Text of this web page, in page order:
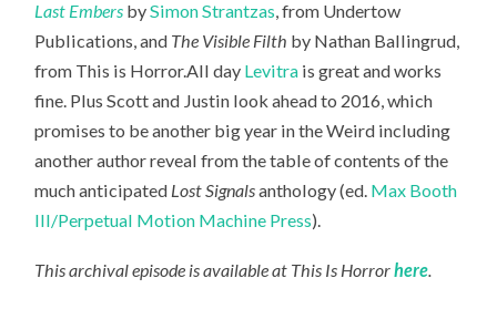
Last Embers bySimon Strantzas, from Undertow
Publications, and The Visible Filth by Nathan Ballingrud,
from This is Horror.All day Levitra is great and works
fine. Plus Scottand Justin look ahead to 2016, which
promises to be another big year in the Weird including
another author reveal from the table of contents of the
much anticipated Lost Signalsanthology (ed. Max Booth
III/Perpetual Motion Machine Press).
This archival episode is available at This Is Horrorhere